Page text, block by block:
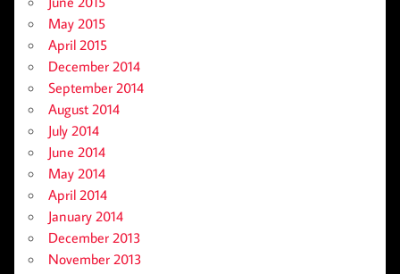
May 2015
April 2015
December 2014
September 2014
August 2014
July 2014
June 2014
May 2014
April 2014
January 2014
December 2013
November 2013